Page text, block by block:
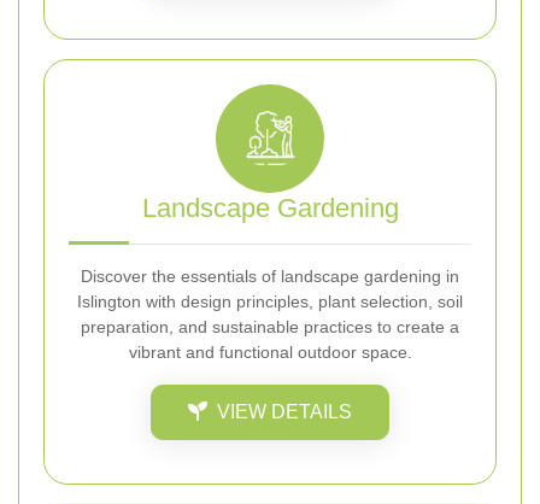
Landscape Gardening
Discover the essentials of landscape gardening in
Islington with design principles, plant selection, soil
preparation, and sustainable practices to create a
vibrant and functional outdoor space.
VIEW DETAILS